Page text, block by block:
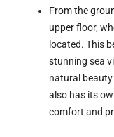
From the
upper floor,
located. This
stunning sea
natural
also has its
comfort and